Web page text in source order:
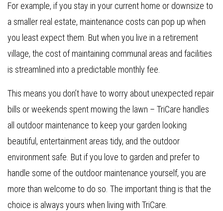
For example, if you stay in your current home or downsize to
a smaller real estate, maintenance costs can pop up when
you least expect them. But when you live in a retirement
village, the cost of maintaining communal areas and facilities
is streamlined into a predictable monthly fee.
This means you don’t have to worry about unexpected repair
bills or weekends spent mowing the lawn – TriCare handles
all outdoor maintenance to keep your garden looking
beautiful, entertainment areas tidy, and the outdoor
environment safe. But if you love to garden and prefer to
handle some of the outdoor maintenance yourself, you are
more than welcome to do so. The important thing is that the
choice is always yours when living with TriCare.